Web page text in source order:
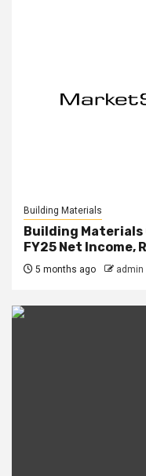
Building Materials
Building Materials
FY25 Net Income,
5 months ago admin